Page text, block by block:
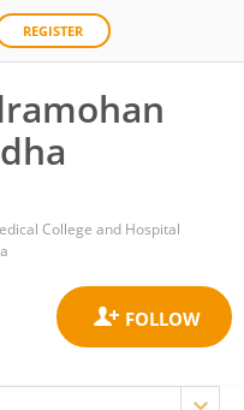
REGISTER
College and Hospital